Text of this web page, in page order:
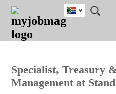
JOBS
JOBS
FIELD
JOBS
CITY
JOBS
EDUCATION
JOBS
PROVINCE
JOBS
INDUSTRY
REMOTE
JOBS
CAREER
ADVICE
RESOURCES
POST
JOB
/
LOGIN
SIGNUP
South
Africa
Detailed
Specialist, Treasury
Management at